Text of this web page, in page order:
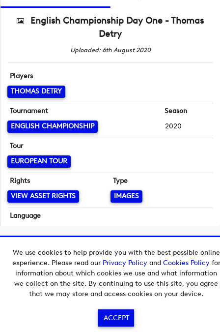
We use cookies to help provide you with the best possible online
experience. Please read our Privacy Policyand Cookies Policyfor
information about which cookies we use and what information
we collect on the site. By continuing to use this site, you agree
that we may store and access cookies on your device.
ACCEPT
English Championship Day One - Thomas
Detry
Uploaded: 6th August 2020
Players
THOMAS DETRY
Tournament
ENGLISH CHAMPIONSHIP
Season
2020
Tour
EUROPEAN TOUR
Rights
VIEW ASSET RIGHTS
Type
IMAGES
Language
Copyright © 2026 European Tour Group Media Hub.
Powered byImagen.